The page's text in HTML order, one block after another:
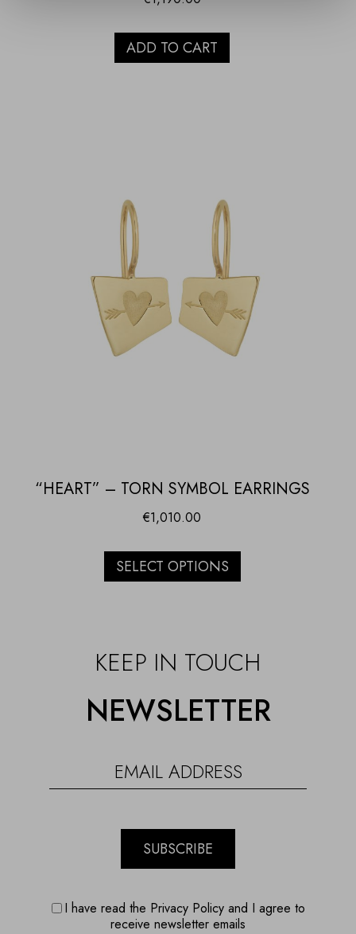
ADD TO CART
“HEART” – TORN SYMBOL EARRINGS
€1,010.00
SELECT OPTIONS
KEEP IN TOUCH
NEWSLETTER
SUBSCRIBE
I have read the Privacy Policy and I agree to
receive newsletter emails